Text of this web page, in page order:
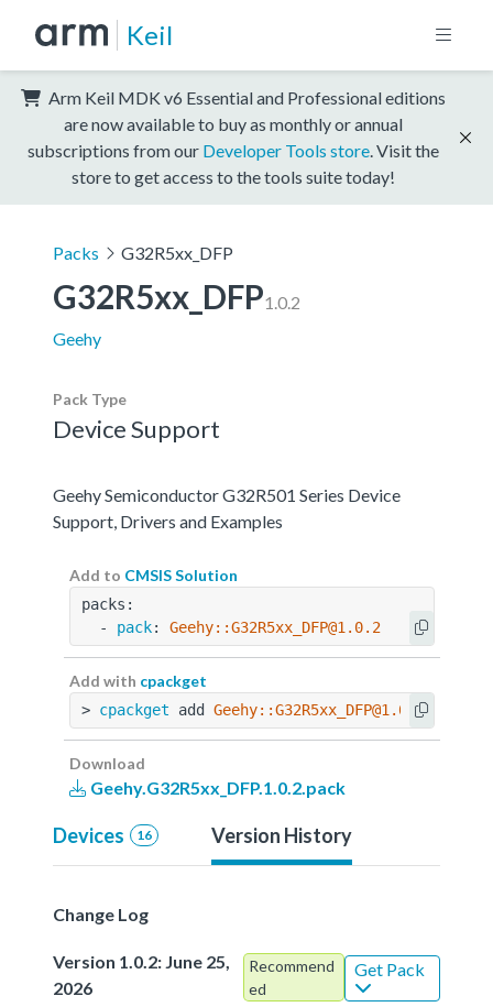
Keil
Arm Keil MDK v6 Essential and Professional editions
are now available to buy as monthly or annual
subscriptions from our Developer Tools store . Visit the
store to get access to the tools suite today!
Packs G32R5xx_DFP
G32R5xx_DFP1.0.2
Geehy
Pack Type
Device Support
Geehy Semiconductor G32R501 Series Device
Support, Drivers and Examples
Add to CMSIS Solution
packs:
  -
pack: Geehy::G32R5xx_DFP@1.0.2
Add with cpackget
> cpackget add Geehy::G32R5xx_DFP@1.0.2
Download
Geehy.G32R5xx_DFP.1.0.2.pack
Devices 16 Version History
Change Log
Version 1.0.2: June 25,
2026
Recommend
ed
Get Pack